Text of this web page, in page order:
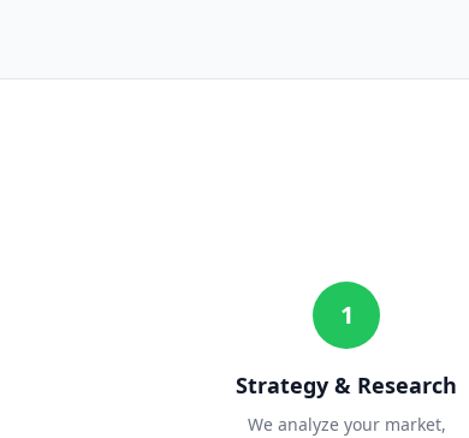
1
Strategy & Research
We analyze your market,